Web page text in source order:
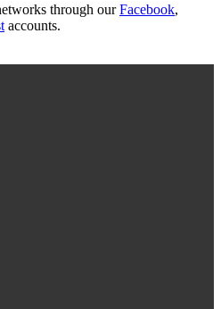
through ourFacebook,
accounts.